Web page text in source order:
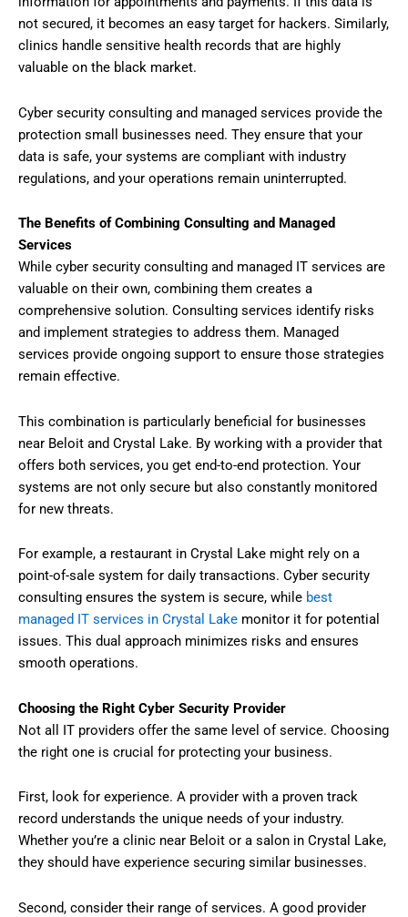
not secured, it becomes an easy target for hackers. Similarly,
clinics handle sensitive health records that are highly
valuable on the black market.
Cyber security consulting and managed services provide the
protection small businesses need. They ensure that your
data is safe, your systems are compliant with industry
regulations, and your operations remain uninterrupted.
The Benefits of Combining Consulting and Managed
Services
While cyber security consulting and managed IT services are
valuable on their own, combining them creates a
comprehensive solution. Consulting services identify risks
and implement strategies to address them. Managed
services provide ongoing support to ensure those strategies
remain effective.
This combination is particularly beneficial for businesses
near Beloit and Crystal Lake. By working with a provider that
offers both services, you get end-to-end protection. Your
systems are not only secure but also constantly monitored
for new threats.
For example, a restaurant in Crystal Lake might rely on a
point-of-sale system for daily transactions. Cyber security
consulting ensures the system is secure, while best
managed IT services in Crystal Lake monitor it for potential
issues. This dual approach minimizes risks and ensures
smooth operations.
Choosing the Right Cyber Security Provider
Not all IT providers offer the same level of service. Choosing
the right one is crucial for protecting your business.
First, look for experience. A provider with a proven track
record understands the unique needs of your industry.
Whether you’re a clinic near Beloit or a salon in Crystal Lake,
they should have experience securing similar businesses.
Second, consider their range of services. A good provider